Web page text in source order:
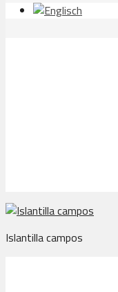
Islantilla campos